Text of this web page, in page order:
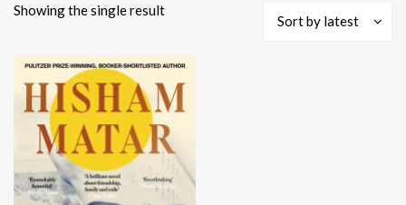
Showing the single result
Sort by latest